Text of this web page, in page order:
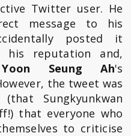
Twitter user. He
message to his
posted it
reputation and,
Seung Ah's
the tweet was
Sungkyunkwan
that everyone who
to criticise